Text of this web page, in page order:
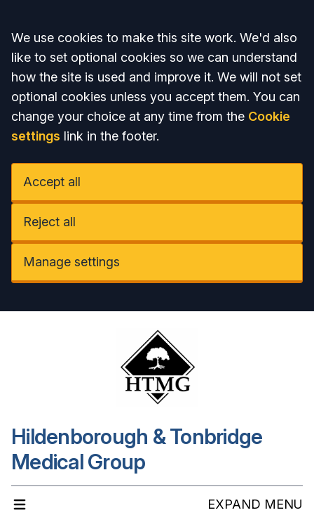
Accept all
We use cookies to make this site work. We'd also
like to set optional cookies so we can understand
how the site is used and improve it. We will not set
optional cookies unless you accept them. You can
change your choice at any time from the Cookie
settings link in the footer.
Accept all
Reject all
Manage settings
Hildenborough & Tonbridge
Medical Group
EXPAND MENU